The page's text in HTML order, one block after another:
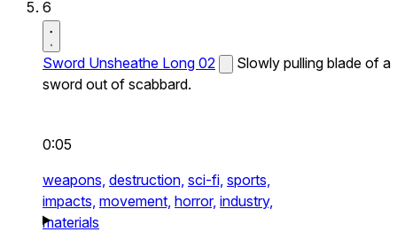
6
Sword Unsheathe Long 02
Slowly pulling blade of a
sword out of scabbard.
0:05
weapons, destruction, sci-fi, sports,
impacts, movement, horror, industry,
materials